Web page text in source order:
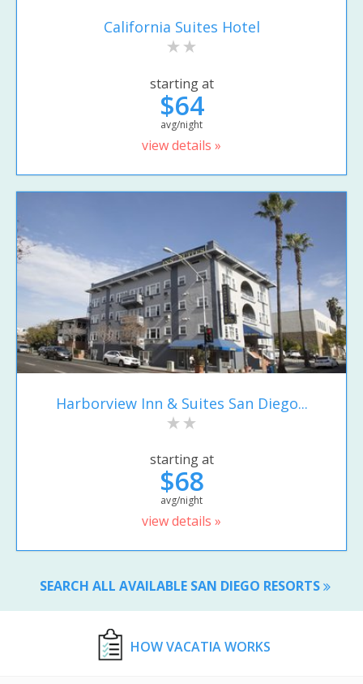
California Suites Hotel
starting at
$64
avg/night
view details »
Harborview Inn & Suites San Diego...
starting at
$68
avg/night
view details »
SEARCH ALL AVAILABLE SAN DIEGO RESORTS
HOW VACATIA WORKS